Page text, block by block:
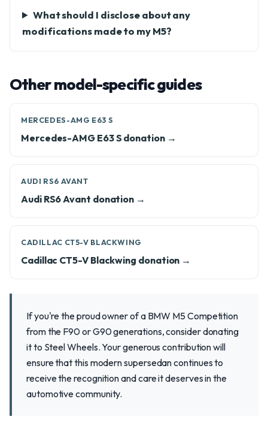
What should I disclose about any
modifications made to my M5?
Other model-specific guides
MERCEDES-AMG E63 S
Mercedes-AMG E63 S donation →
AUDI RS6 AVANT
Audi RS6 Avant donation →
CADILLAC CT5-V BLACKWING
Cadillac CT5-V Blackwing donation →
If you're the proud owner of a BMW M5 Competition
from the F90 or G90 generations, consider donating
it to Steel Wheels. Your generous contribution will
ensure that this modern supersedan continues to
receive the recognition and care it deserves in the
automotive community.